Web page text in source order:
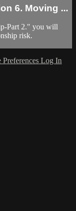
6. Moving ...
Part 2." you will
risk.
Log In